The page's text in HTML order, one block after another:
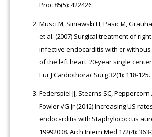
Proc 85(5): 422426.
Musci M, Siniawski H, Pasic M,
et al. (2007) Surgical treatment of
infective endocarditis with or
of the left heart: 20-year single
Eur J Cardiothorac Surg 32(1): 118-125.
Federspiel JJ, Stearns SC, Peppercorn
Fowler VG Jr (2012) Increasing US
endocarditis with Staphylococcus
19992008. Arch Intern Med 172(4): 363-